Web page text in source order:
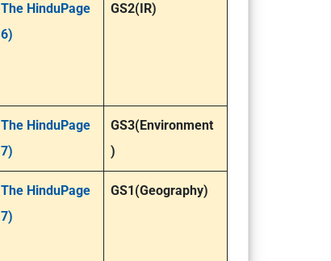
The HinduPage
6)
GS2(IR)
The HinduPage
7)
GS3(Environment
)
The HinduPage
7)
GS1(Geography)